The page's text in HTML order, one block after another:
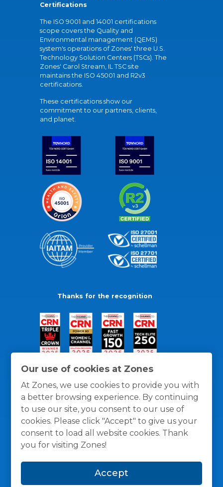
Our use of cookies at Zones
At Zones, we use cookies to provide you with
a better browsing experience. By continuing
to use our site, you consent to our use of
cookies. Please click "Accept" to give us your
consent to load all website cookies. Thank
you for visiting Zones!
Accept
Certifications
The ISO 9001 and 14001 certifications
scope covers the Quality and
Environmental management (QEMS)
system's operations of Zones' three U.S.
Technology Solution Centers (TSCs). The
Zones' Carol Stream, IL TSC site
maintains the ISO 45001 and R2v3
certifications.
These certifications show our
commitment to our partners, clients,
and planet.
Thanks for the recognition